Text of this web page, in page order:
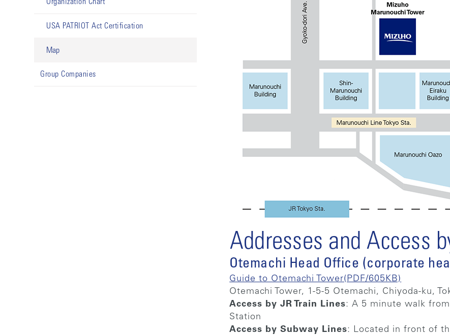
Organization Chart
USA PATRIOT Act Certification
Map
Group Companies
Addresses and Access
Otemachi Head Office (corporate
Guide to Otemachi Tower(PDF/605KB)
Otemachi Tower, 1-5-5 Otemachi, Chiyoda-ku,
Access by JR Train Lines: A 5 minute walk
Station
Access by Subway Lines: Located in front of